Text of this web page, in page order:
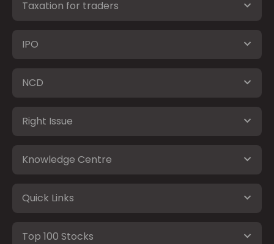
Taxation for traders
IPO
NCD
Right Issue
Knowledge Centre
Quick Links
Top 100 Stocks